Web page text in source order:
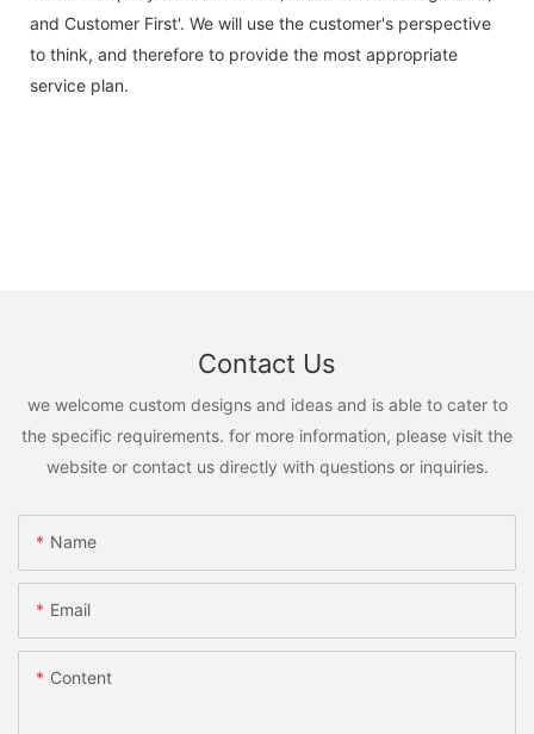
and Customer First'. We will use the customer's perspective
to think, and therefore to provide the most appropriate
service plan.
Contact Us
we welcome custom designs and ideas and is able to cater to
the specific requirements. for more information, please visit the
website or contact us directly with questions or inquiries.
Name
Email
Content